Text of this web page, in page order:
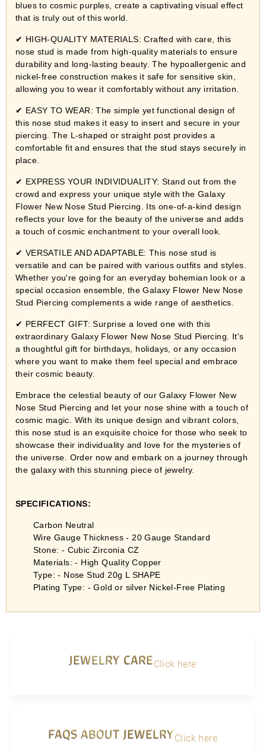
blues to cosmic purples, create a captivating visual effect
that is truly out of this world.
✔ HIGH-QUALITY MATERIALS: Crafted with care, this
nose stud is made from high-quality materials to ensure
durability and long-lasting beauty. The hypoallergenic and
nickel-free construction makes it safe for sensitive skin,
allowing you to wear it comfortably without any irritation.
✔ EASY TO WEAR: The simple yet functional design of
this nose stud makes it easy to insert and secure in your
piercing. The L-shaped or straight post provides a
comfortable fit and ensures that the stud stays securely in
place.
✔ EXPRESS YOUR INDIVIDUALITY: Stand out from the
crowd and express your unique style with the Galaxy
Flower New Nose Stud Piercing. Its one-of-a-kind design
reflects your love for the beauty of the universe and adds
a touch of cosmic enchantment to your overall look.
✔ VERSATILE AND ADAPTABLE: This nose stud is
versatile and can be paired with various outfits and styles.
Whether you're going for an everyday bohemian look or a
special occasion ensemble, the Galaxy Flower New Nose
Stud Piercing complements a wide range of aesthetics.
✔ PERFECT GIFT: Surprise a loved one with this
extraordinary Galaxy Flower New Nose Stud Piercing. It's
a thoughtful gift for birthdays, holidays, or any occasion
where you want to make them feel special and embrace
their cosmic beauty.
Embrace the celestial beauty of our Galaxy Flower New
Nose Stud Piercing and let your nose shine with a touch of
cosmic magic. With its unique design and vibrant colors,
this nose stud is an exquisite choice for those who seek to
showcase their individuality and love for the mysteries of
the universe. Order now and embark on a journey through
the galaxy with this stunning piece of jewelry.
SPECIFICATIONS:
Carbon Neutral
Wire Gauge Thickness - 20 Gauge Standard
Stone: - Cubic Zirconia CZ
Materials: - High Quality Copper
Type: - Nose Stud 20g L SHAPE
Plating Type: - Gold or silver Nickel-Free Plating
JEWELRY CAREClick here
FAQS ABOUT JEWELRYClick here